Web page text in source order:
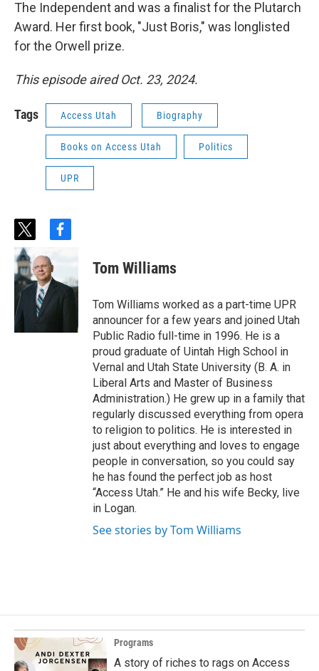
The Independent and was a finalist for the Plutarch
Award. Her first book, "Just Boris," was longlisted
for the Orwell prize.
This episode aired Oct. 23, 2024.
Tags Access Utah Biography
Books on Access Utah Politics
UPR
t
w
i
t
t
f
b
o
Tom Williams
Tom Williams worked as a part-time UPR
announcer for a few years and joined Utah
Public Radio full-time in 1996. He is a
proud graduate of Uintah High School in
Vernal and Utah State University (B. A. in
Liberal Arts and Master of Business
Administration.) He grew up in a family that
regularly discussed everything from opera
to religion to politics. He is interested in
just about everything and loves to engage
people in conversation, so you could say
he has found the perfect job as host
“Access Utah.” He and his wife Becky, live
in Logan.
See stories by Tom Williams
Programs
A story of riches to rags on Access